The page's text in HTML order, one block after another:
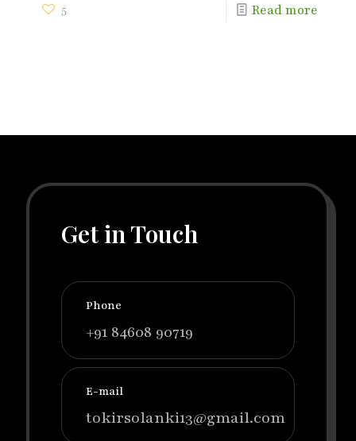
5 Read more
Get in Touch
Phone
+91 84608 90719
E-mail
tokirsolanki13@gmail.com